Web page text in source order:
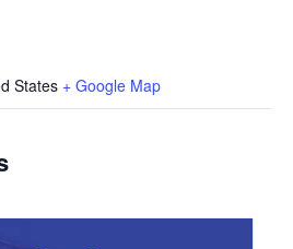
States + Google Map